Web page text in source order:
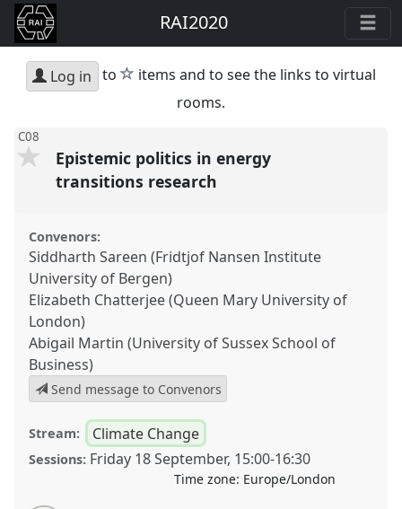
RAI2020
Log in to star
items and to see the links to virtual
rooms.
C08
Epistemic politics in energy
transitions research
Convenors:
Siddharth Sareen (Fridtjof Nansen Institute
University of Bergen)
Elizabeth Chatterjee (Queen Mary University of
London)
Abigail Martin (University of Sussex School of
Business)
Send message to Convenors
Stream: Climate Change
Sessions: Friday 18 September, 15:00-16:30
Time zone: Europe/London